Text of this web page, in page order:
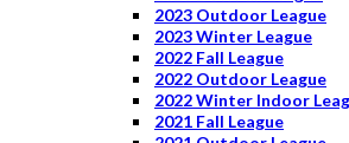
2023 Outdoor League
2023 Winter League
2022 Fall League
2022 Outdoor League
2022 Winter Indoor
2021 Fall League